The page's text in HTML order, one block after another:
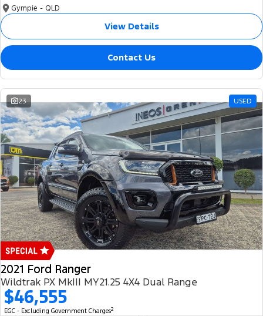
Gympie - QLD
View Details
Contact Us
23 USED
2021 Ford Ranger
Wildtrak PX MkIII MY21.25 4X4 Dual Range
$46,555
EGC - Excluding Government Charges2